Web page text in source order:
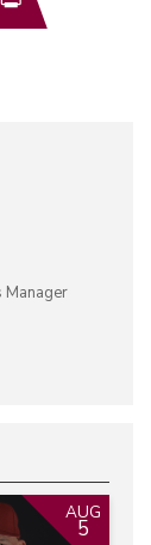
Manager
AUG
5